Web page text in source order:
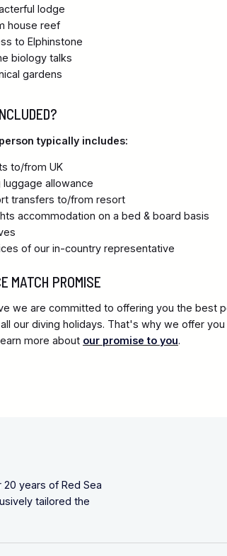
lodge
house reef
to Elphinstone
biology talks
gardens
typically includes:
to/from UK
luggage allowance
transfers to/from resort
accommodation on a bed & board basis
of our in-country representative
MATCH PROMISE
we are committed to offering you the best
our diving holidays. That's why we offer
more about our promise to you.
years of Red Sea
tailored the